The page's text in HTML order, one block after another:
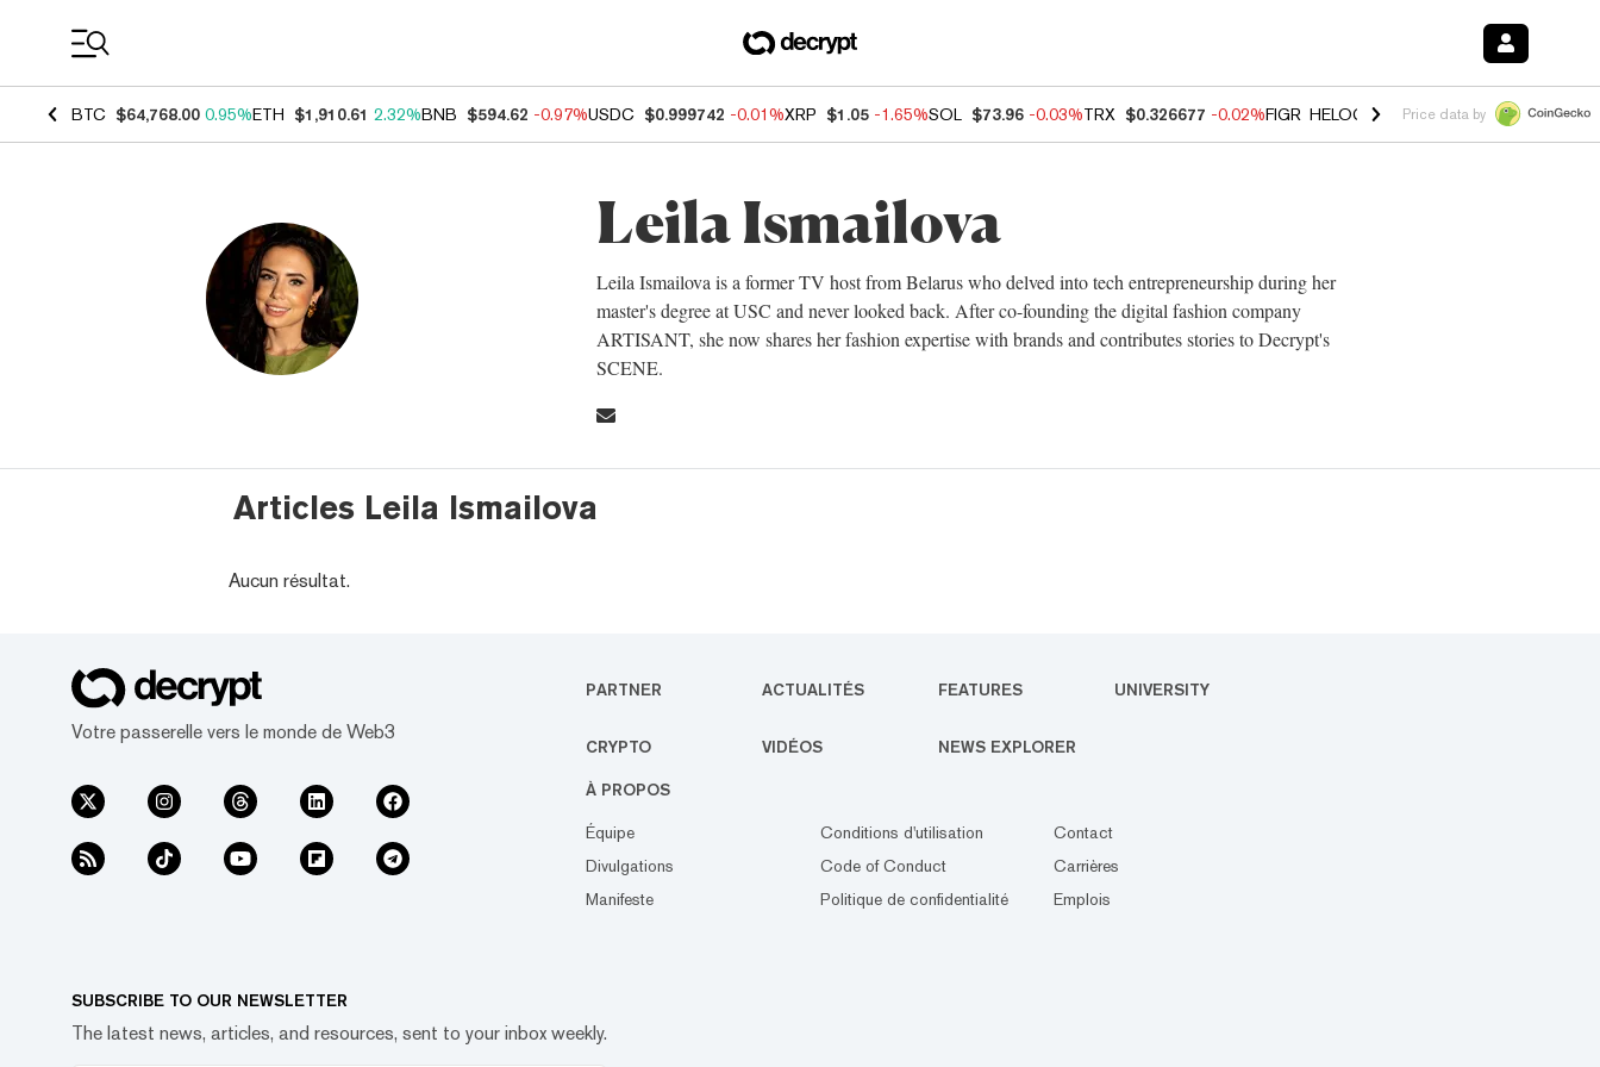
BTC $64,768.00 0.95%ETH $1,910.61 2.32%BNB $594.62 -0.97%USDC $0.999742 -0.01%XRP $1.05 -1.65%SOL $73.96 -0.03%TRX $0.326677 -0.02%FIGR_HELOC $1.019 1.64%HYPE $56.10 -
Price data by
Leila Ismailova
Leila Ismailova is a former TV host from Belarus who delved into tech entrepreneurship during her
master's degree at USC and never looked back. After co-founding the digital fashion company
ARTISANT, she now shares her fashion expertise with brands and contributes stories to Decrypt's
SCENE.
Articles Leila Ismailova
Aucun résultat.
Votre passerelle vers le monde de Web3
PARTNER ACTUALITÉS FEATURES UNIVERSITY
CRYPTO VIDÉOS NEWS EXPLORER
À PROPOS
Équipe
Divulgations
Manifeste
Conditions d'utilisation
Code of Conduct
Politique de confidentialité
Contact
Carrières
Emplois
SUBSCRIBE TO OUR NEWSLETTER
The latest news, articles, and resources, sent to your inbox weekly.